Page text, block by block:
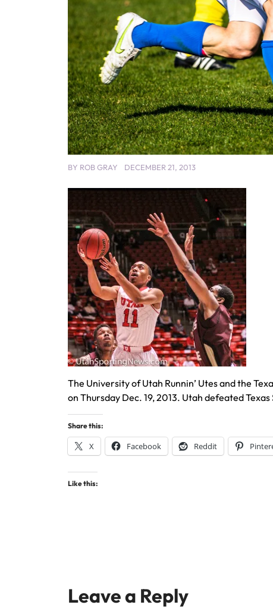
BY ROB GRAY DECEMBER 21, 2013
The University of Utah Runnin’ Utes and the
on Thursday Dec. 19, 2013. Utah defeated
Share this:
X Facebook Reddit
Like this:
Leave a Reply